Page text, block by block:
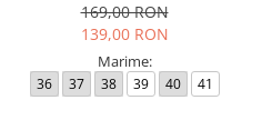
169,00 RON
139,00 RON
Marime:
36 37 38 39 40 41